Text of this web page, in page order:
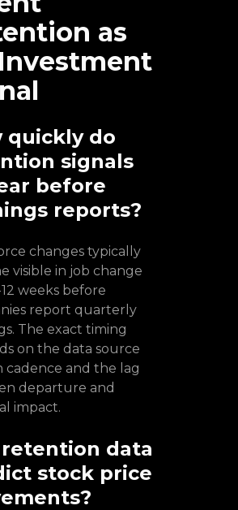
as
quickly do
signals
before
reports?
changes typically
visible in job change
weeks before
report quarterly
The exact timing
on the data source
cadence and the lag
departure and
impact.
retention data
stock price